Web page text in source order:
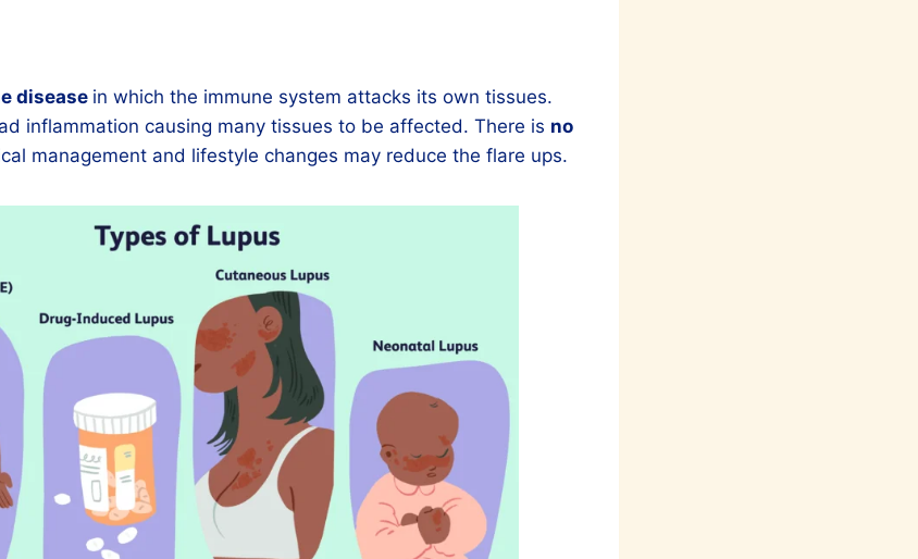
disease in which the immune system attacks its own tissues.
inflammation causing many tissues to be affected. There is no
management and lifestyle changes may reduce the flare ups.